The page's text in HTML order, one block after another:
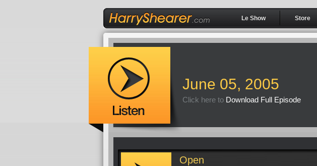
Le Show Store
June 05, 2005
Click here to Download Full Episode
Open